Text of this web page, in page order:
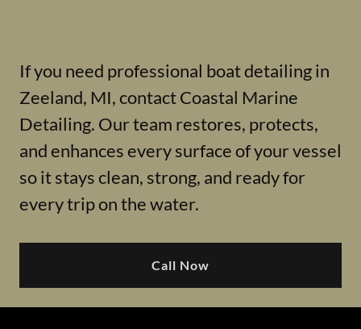
If you need professional boat detailing in
Zeeland, MI, contact Coastal Marine
Detailing. Our team restores, protects,
and enhances every surface of your vessel
so it stays clean, strong, and ready for
every trip on the water.
Call Now